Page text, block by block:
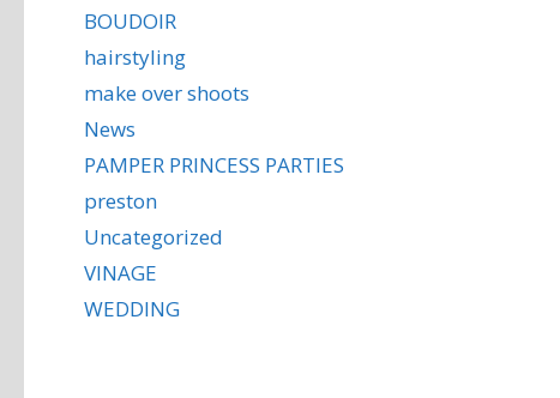
BOUDOIR
hairstyling
make over shoots
News
PAMPER PRINCESS PARTIES
preston
Uncategorized
VINAGE
WEDDING